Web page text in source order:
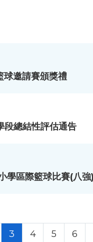
球邀請賽頒獎禮
總結性評估通告
學區際籃球比賽(八強)
3 4 5 6